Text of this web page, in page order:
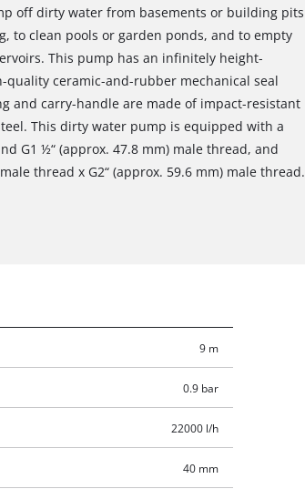
off dirty water from basements or building pits
to clean pools or garden ponds, and to empty
This pump has an infinitely height-
ceramic-and-rubber mechanical seal
and carry-handle are made of impact-resistant
This dirty water pump is equipped with a
G1 ½“ (approx. 47.8 mm) male thread, and
thread x G2“ (approx. 59.6 mm) male thread.
9 m
0.9 bar
22000 l/h
40 mm